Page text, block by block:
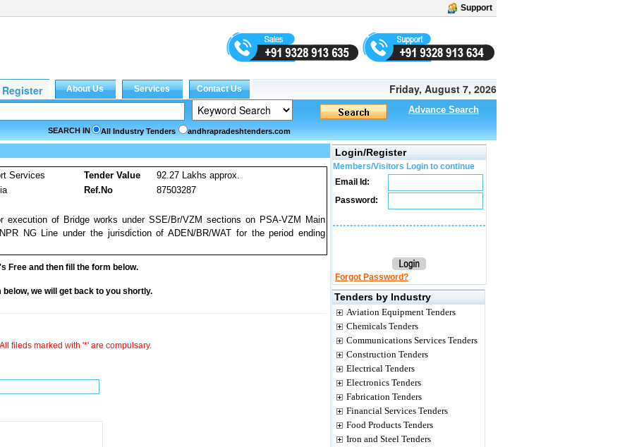
Support
Friday, August 7, 2026
Advance Search
SEARCH IN All Industry Tenders andhrapradeshtenders.com
Services Tender Value
92.27 Lakhs approx.
Ref.No
87503287
execution of Bridge works under SSE/Br/VZM sections on PSA-VZM Main
NG Line under the jurisdiction of ADEN/BR/WAT for the period ending
Free and then fill the form below.
we will get back to you shortly.
All fileds marked with '*' are compulsary.
Login/Register
Members/Visitors Login to continue
Email Id:
Password:
Forgot Password?
Tenders by Industry
Aviation Equipment Tenders
Chemicals Tenders
Communications Services Tenders
Construction Tenders
Electrical Tenders
Electronics Tenders
Fabrication Tenders
Financial Services Tenders
Food Products Tenders
Iron and Steel Tenders